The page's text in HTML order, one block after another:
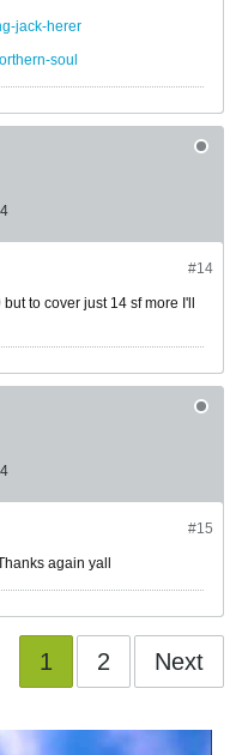
jack-herer
soul
4
#14
to cover just 14 sf more I'll
4
#15
again yall
1 2 Next